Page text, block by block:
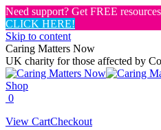
Need support? Get FREE resources
CLICK HERE!
Skip to content
Caring Matters Now
UK charity for those affected by
Shop
0
View CartCheckout